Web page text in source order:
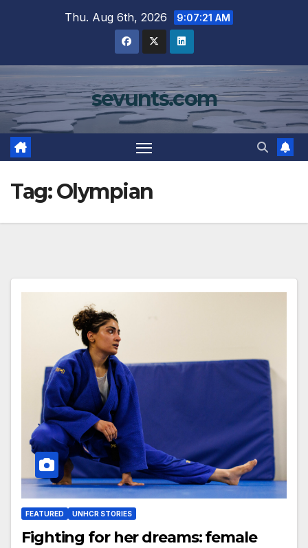
Thu. Aug 6th, 2026 9:07:22 AM
sevunts.com
Tag:Olympian
FEATURED UNHCR STORIES
Fighting for her dreams: female